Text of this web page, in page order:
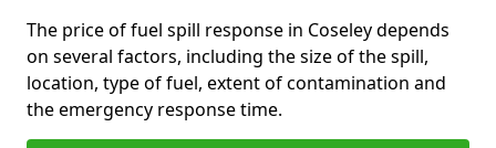
The price of fuel spill response in Coseley depends
on several factors, including the size of the spill,
location, type of fuel, extent of contamination and
the emergency response time.